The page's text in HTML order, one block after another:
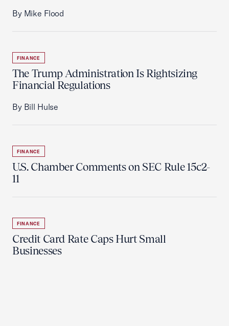
By Mike Flood
FINANCE
The Trump Administration Is Rightsizing
Financial Regulations
By Bill Hulse
FINANCE
U.S. Chamber Comments on SEC Rule 15c2-
11
FINANCE
Credit Card Rate Caps Hurt Small
Businesses